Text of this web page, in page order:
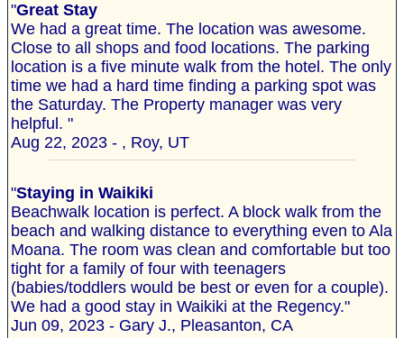
"Great Stay
We had a great time. The location was awesome.
Close to all shops and food locations. The parking
location is a five minute walk from the hotel. The only
time we had a hard time finding a parking spot was
the Saturday. The Property manager was very
helpful. "
Aug 22, 2023 - , Roy, UT
"Staying in Waikiki
Beachwalk location is perfect. A block walk from the
beach and walking distance to everything even to Ala
Moana. The room was clean and comfortable but too
tight for a family of four with teenagers
(babies/toddlers would be best or even for a couple).
We had a good stay in Waikiki at the Regency."
Jun 09, 2023 - Gary J., Pleasanton, CA